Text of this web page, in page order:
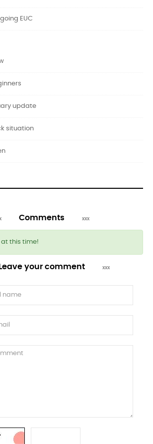
EUC
update
situation
Comments
at this time!
your comment